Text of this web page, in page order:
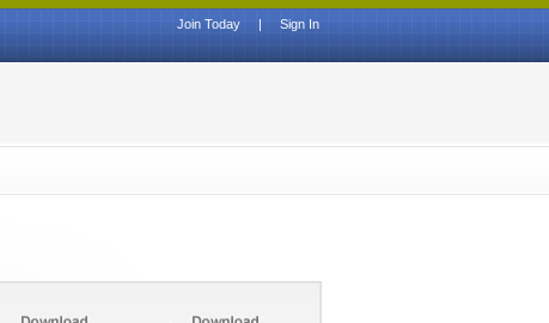
Sign In
|
Join Today